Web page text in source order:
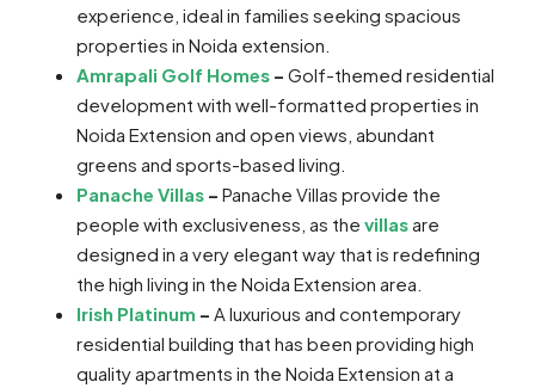
experience, ideal in families seeking spacious
properties in Noida extension.
Amrapali Golf Homes – Golf-themed residential
development with well-formatted properties in
Noida Extension and open views, abundant
greens and sports-based living.
Panache Villas – Panache Villas provide the
people with exclusiveness, as the villasare
designed in a very elegant way that is redefining
the high living in the Noida Extension area.
Irish Platinum – A luxurious and contemporary
residential building that has been providing high
quality apartments in the Noida Extension at a